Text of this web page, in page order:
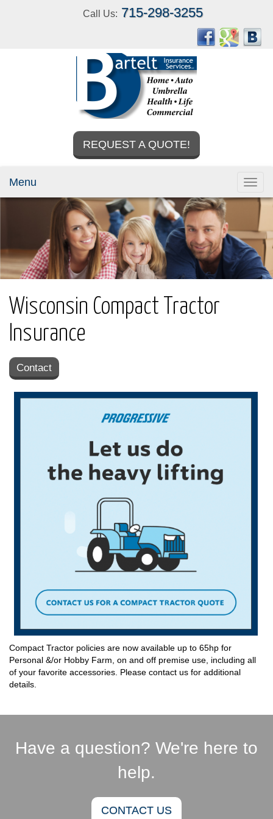
Call Us: 715-298-3255
REQUEST A QUOTE!
Menu
Wisconsin Compact Tractor
Insurance
Contact
Compact Tractor policies are now available up to 65hp for
Personal &/or Hobby Farm, on and off premise use, including all
of your favorite accessories. Please contact us for additional
details.
Have a question? We're here to
help.
CONTACT US